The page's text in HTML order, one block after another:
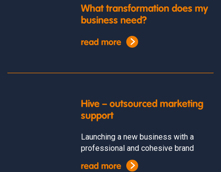
What transformation does my
business need?
read more
Hive – outsourced marketing
support
Launching a new business with a
professional and cohesive brand
read more